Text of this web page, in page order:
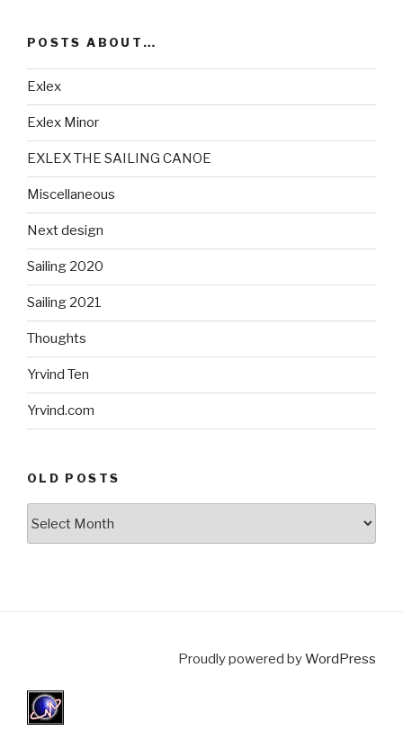
POSTS ABOUT…
Exlex
Exlex Minor
EXLEX THE SAILING CANOE
Miscellaneous
Next design
Sailing 2020
Sailing 2021
Thoughts
Yrvind Ten
Yrvind.com
OLD POSTS
Proudly powered byWordPress